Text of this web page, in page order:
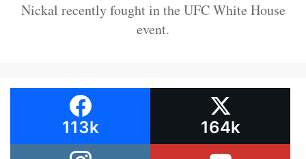
Nickal recently fought in the UFC White House
event.
113k 164k